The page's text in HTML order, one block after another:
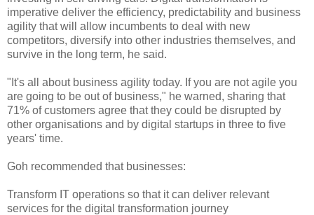
imperative deliver the efficiency, predictability and business
agility that will allow incumbents to deal with new
competitors, diversify into other industries themselves, and
survive in the long term, he said.
"It's all about business agility today. If you are not agile you
are going to be out of business," he warned, sharing that
71% of customers agree that they could be disrupted by
other organisations and by digital startups in three to five
years' time.
Goh recommended that businesses:
Transform IT operations so that it can deliver relevant
services for the digital transformation journey